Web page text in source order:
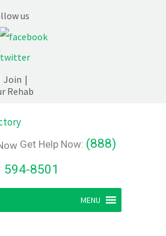
us
Join |
Rehab
Get Help Now: (888)
594-8501
MENU